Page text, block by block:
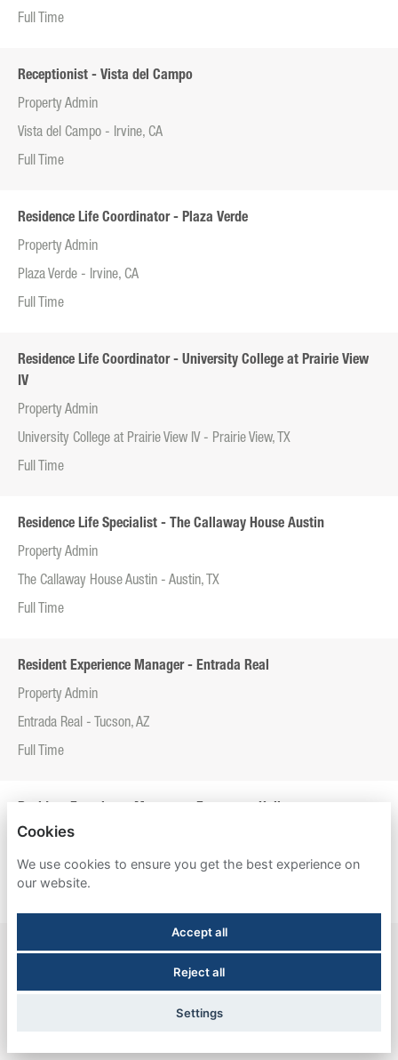
Full Time
Receptionist - Vista del Campo
Property Admin
Vista del Campo - Irvine, CA
Full Time
Residence Life Coordinator - Plaza Verde
Property Admin
Plaza Verde - Irvine, CA
Full Time
Residence Life Coordinator - University College at Prairie View
IV
Property Admin
University College at Prairie View IV - Prairie View, TX
Full Time
Residence Life Specialist - The Callaway House Austin
Property Admin
The Callaway House Austin - Austin, TX
Full Time
Resident Experience Manager - Entrada Real
Property Admin
Entrada Real - Tucson, AZ
Full Time
Property Admin
Esperanza Hall - San Antonio, TX
Resident Experience Manager - Newtown Crossing
Newtown Crossing - Lexington, KY
Cookies
We use cookies to ensure you get the best experience on
our website.
Accept all
Reject all
Settings